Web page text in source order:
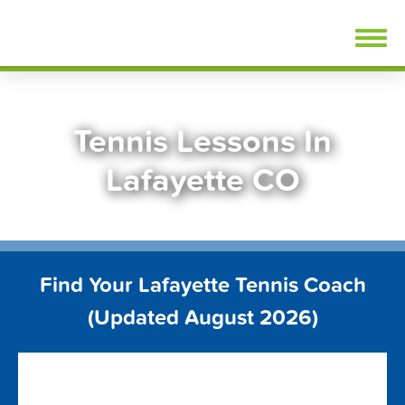
Tennis Lessons In
Lafayette CO
Find Your Lafayette Tennis Coach
(Updated August 2026)